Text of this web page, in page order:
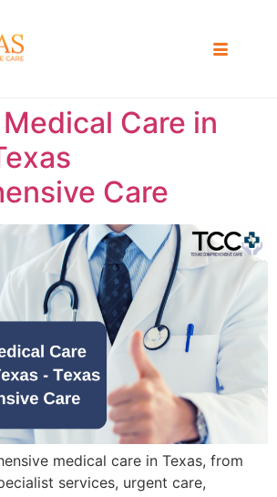
Care in
Care
medical care in Texas, from
services, urgent care,